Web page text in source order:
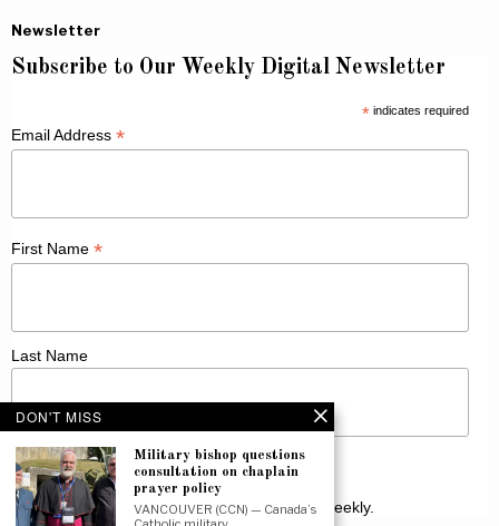
Newsletter
Subscribe to Our Weekly Digital Newsletter
*indicates required
Email Address *
First Name *
Last Name
Receive Catholic news from across Canada weekly.
DON'T MISS
Military bishop questions
consultation on chaplain
prayer policy
VANCOUVER (CCN) — Canada’s